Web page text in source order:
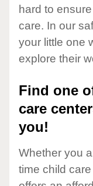
hard to
care. In our
your little one
explore their
Find one
care
you!
Whether you
time child